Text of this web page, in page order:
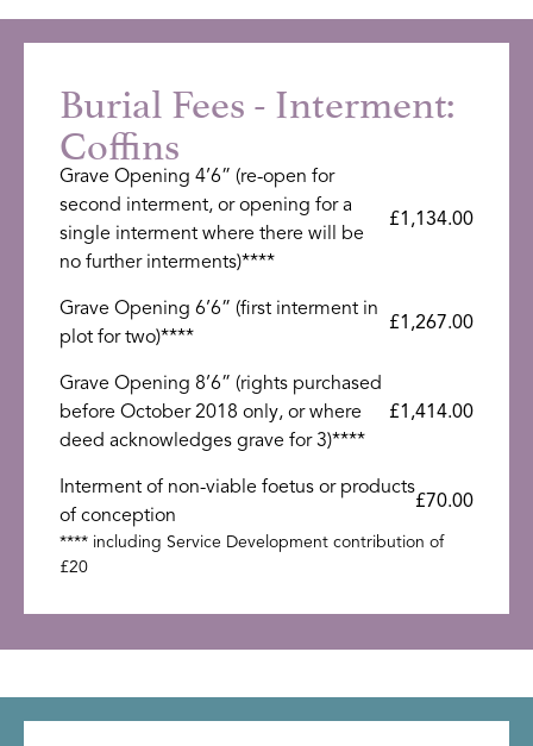
Burial Fees - Interment:
Coffins
Grave Opening 4’6” (re-open for
second interment, or opening for a
single interment where there will be
no further interments)****
£1,134.00
Grave Opening 6’6” (first interment in
plot for two)****
£1,267.00
Grave Opening 8’6” (rights purchased
before October 2018 only, or where
deed acknowledges grave for 3)****
£1,414.00
Interment of non-viable foetus or products
of conception
£70.00
**** including Service Development contribution of
£20